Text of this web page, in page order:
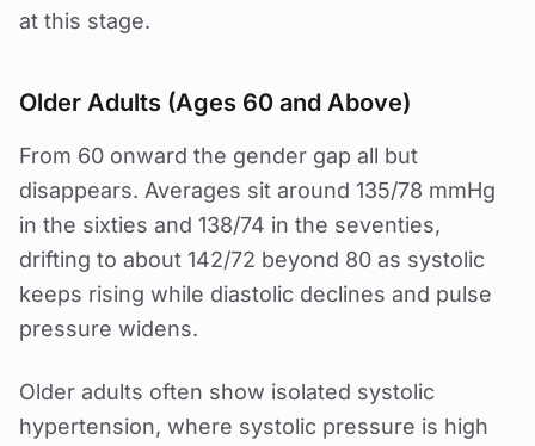
at this stage.
Older Adults (Ages 60 and Above)
From 60 onward the gender gap all but
disappears. Averages sit around 135/78 mmHg
in the sixties and 138/74 in the seventies,
drifting to about 142/72 beyond 80 as systolic
keeps rising while diastolic declines and pulse
pressure widens.
Older adults often show isolated systolic
hypertension, where systolic pressure is high